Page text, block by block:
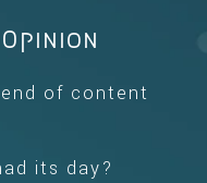
of content
its day?